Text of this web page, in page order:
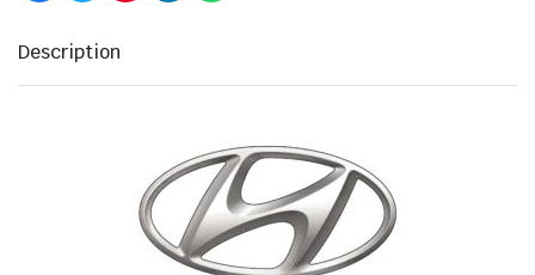
Description